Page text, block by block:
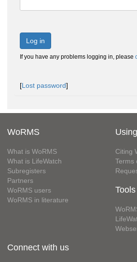
Log in
If you have any problems logging in, please
[Lost password]
WoRMS
What is WoRMS
What is LifeWatch
Subregisters
Partners
WoRMS users
WoRMS in literature
Citing
Terms
Tools
Connect with us